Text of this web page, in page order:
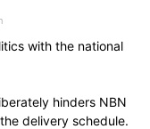
with the national
hinders NBN
delivery schedule.